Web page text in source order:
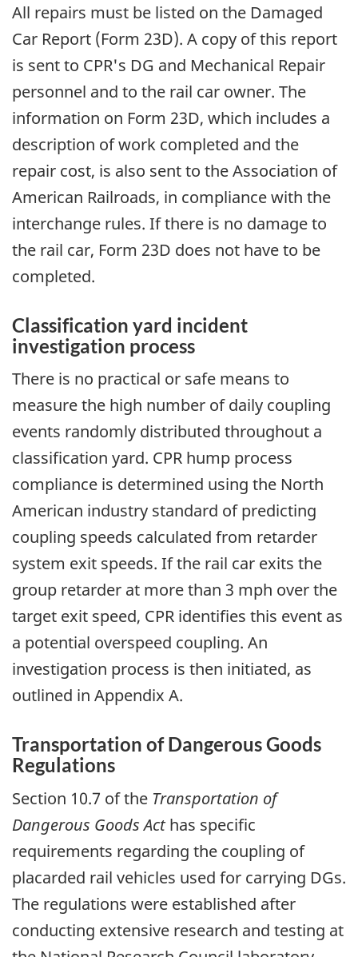
All repairs must be listed on the Damaged
Car Report (Form 23D). A copy of this report
is sent to CPR's DG and Mechanical Repair
personnel and to the rail car owner. The
information on Form 23D, which includes a
description of work completed and the
repair cost, is also sent to the Association of
American Railroads, in compliance with the
interchange rules. If there is no damage to
the rail car, Form 23D does not have to be
completed.
Classification yard incident
investigation process
There is no practical or safe means to
measure the high number of daily coupling
events randomly distributed throughout a
classification yard. CPR hump process
compliance is determined using the North
American industry standard of predicting
coupling speeds calculated from retarder
system exit speeds. If the rail car exits the
group retarder at more than 3 mph over the
target exit speed, CPR identifies this event as
a potential overspeed coupling. An
investigation process is then initiated, as
outlined in Appendix A.
Transportation of Dangerous Goods
Regulations
Section 10.7 of the Transportation of
Dangerous Goods Acthas specific
requirements regarding the coupling of
placarded rail vehicles used for carrying DGs.
The regulations were established after
conducting extensive research and testing at